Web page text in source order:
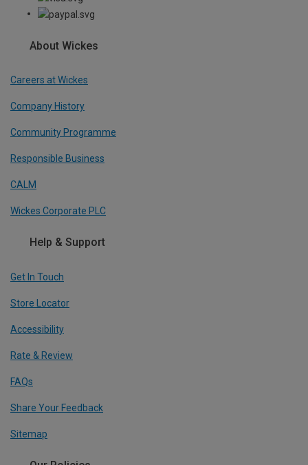
About Wickes
Careers at Wickes
Company History
Community Programme
Responsible Business
CALM
Wickes Corporate PLC
Help & Support
Get In Touch
Store Locator
Accessibility
Rate & Review
FAQs
Share Your Feedback
Sitemap